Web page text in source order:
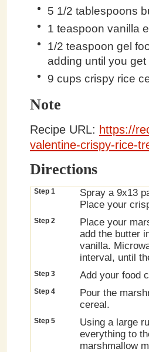
5 1/2 tablespoons
1 teaspoon vanilla
1/2 teaspoon gel
adding until you
9 cups crispy rice
Note
Recipe URL: https://
valentine-crispy-rice-
Directions
Step 1
Spray a 9x13
Place your
Step 2
Place your
add the butter
vanilla.
interval, until
Step 3 Add your food
Step 4
Pour the
cereal.
Step 5
Using a large
everything to
marshmallow